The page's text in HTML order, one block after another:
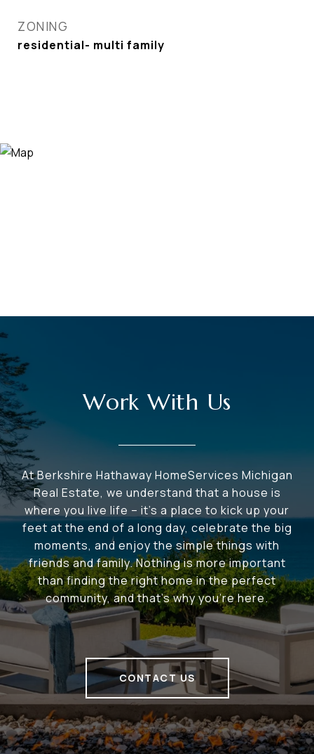
ZONING
residential- multi family
Work With Us
At Berkshire Hathaway HomeServices Michigan
Real Estate, we understand that a house is
where you live life – it's a place to kick up your
feet at the end of a long day, celebrate the big
moments, and enjoy the simple things with
friends and family. Nothing is more important
than finding the right home in the perfect
community, and that's why you're here.
CONTACT US